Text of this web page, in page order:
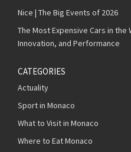
Nice | The Big Events of 2026
The Most Expensive Cars in the
Innovation, and Performance
CATEGORIES
Actuality
Sport in Monaco
What to Visit in Monaco
Where to Eat Monaco